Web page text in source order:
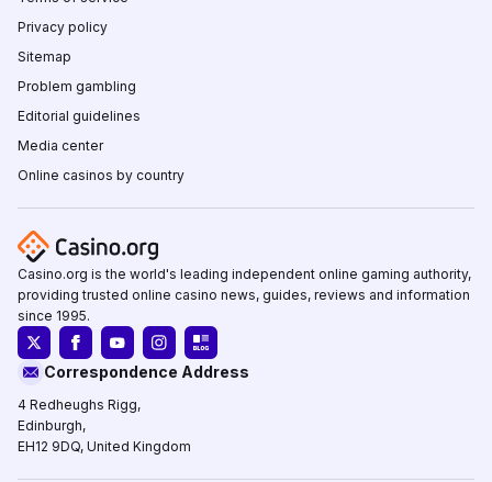
Privacy policy
Sitemap
Problem gambling
Editorial guidelines
Media center
Online casinos by country
Casino.org is the world's leading independent online gaming authority,
providing trusted online casino news, guides, reviews and information
since 1995.
Correspondence Address
4 Redheughs Rigg,
Edinburgh,
EH12 9DQ, United Kingdom